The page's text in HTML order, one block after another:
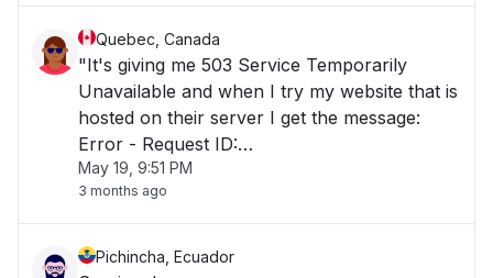
Quebec, Canada
"It's giving me 503 Service Temporarily
Unavailable and when I try my website that is
hosted on their server I get the message:
Error - Request ID:
01KS1280R4Q0CPAWY98GH3YA1A"
May 19, 9:51 PM
3 months ago
Pichincha, Ecuador